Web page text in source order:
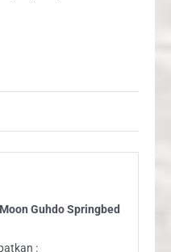
Guhdo Springbed
: